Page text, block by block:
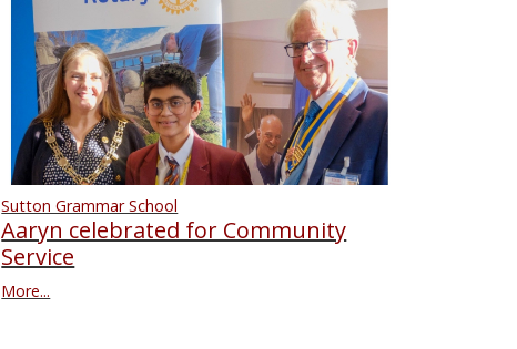
Sutton Grammar School
Aaryn celebrated for Community
Service
More...